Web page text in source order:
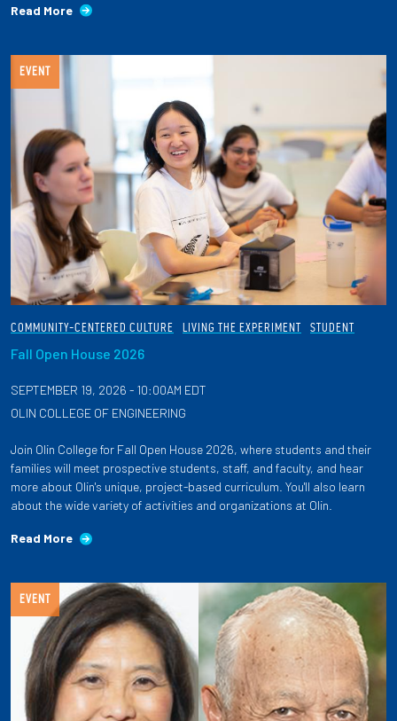
Read More
EVENT
COMMUNITY-CENTERED CULTURE LIVING THE EXPERIMENT STUDENT
Fall Open House 2026
SEPTEMBER 19, 2026 - 10:00AM EDT
OLIN COLLEGE OF ENGINEERING
Join Olin College for Fall Open House 2026, where students and their
families will meet prospective students, staff, and faculty, and hear
more about Olin's unique, project-based curriculum. You'll also learn
about the wide variety of activities and organizations at Olin.
Read More
EVENT